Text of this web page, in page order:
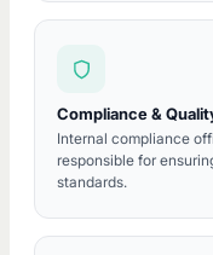
Compliance &
Internal compliance
responsible for
standards.